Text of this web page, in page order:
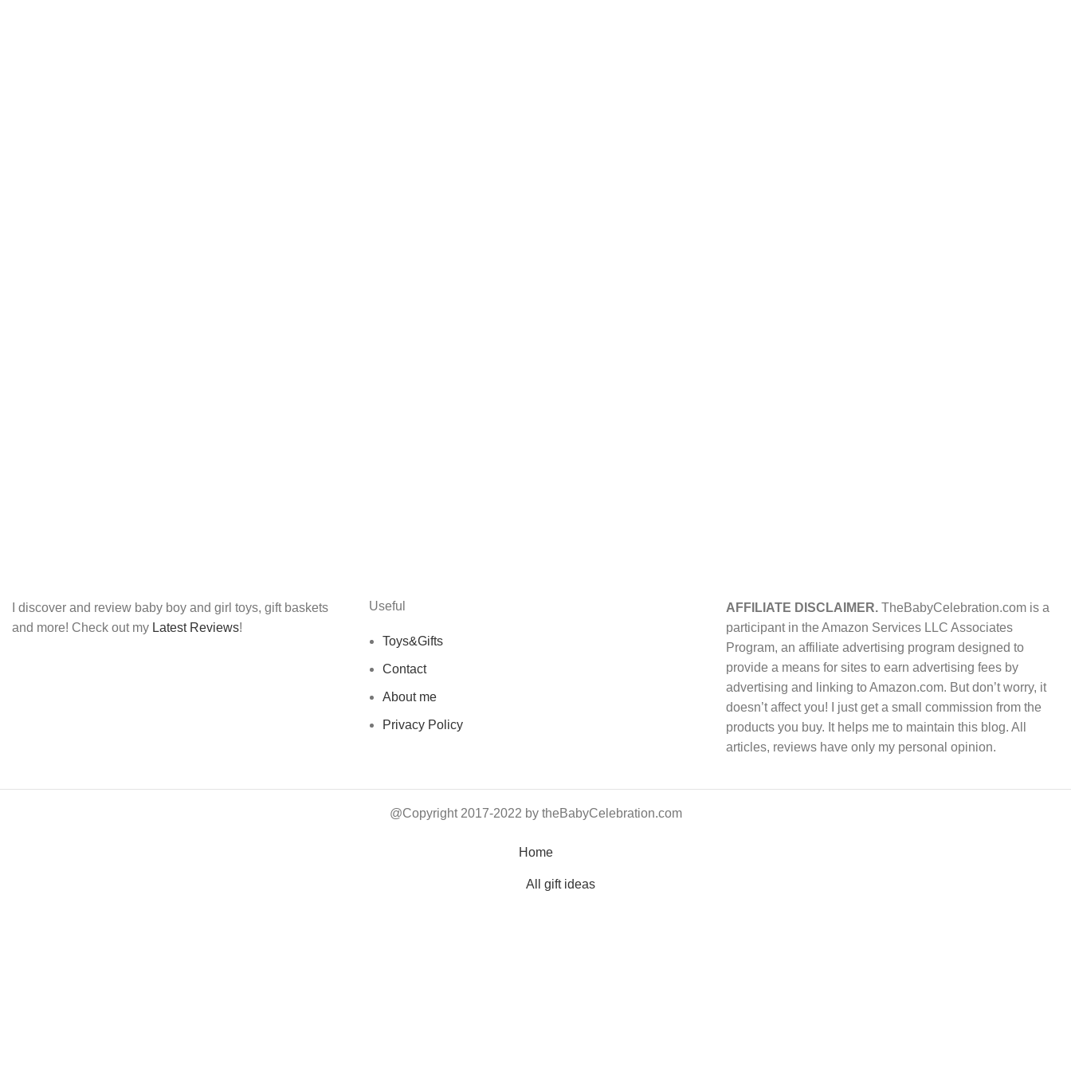
I discover and review baby boy and girl toys, gift baskets
and more! Check out my Latest Reviews!
Useful
Toys&Gifts
Contact
About me
Privacy Policy
AFFILIATE DISCLAIMER. TheBabyCelebration.com is a
participant in the Amazon Services LLC Associates
Program, an affiliate advertising program designed to
provide a means for sites to earn advertising fees by
advertising and linking to Amazon.com. But don’t worry, it
doesn’t affect you! I just get a small commission from the
products you buy. It helps me to maintain this blog. All
articles, reviews have only my personal opinion.
@Copyright 2017-2022 by theBabyCelebration.com
Home
All gift ideas